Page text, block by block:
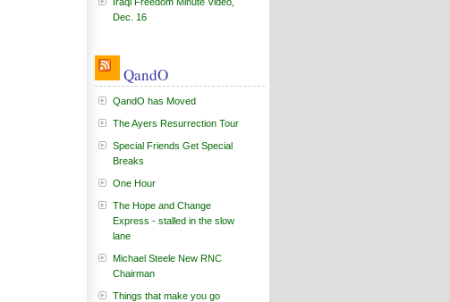
Iraqi Freedom Minute Video,
Dec. 16
QandO
QandO has Moved
The Ayers Resurrection Tour
Special Friends Get Special
Breaks
One Hour
The Hope and Change
Express - stalled in the slow
lane
Michael Steele New RNC
Chairman
Things that make you go